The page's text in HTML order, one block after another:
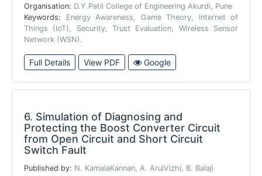
Organisation: D.Y.Patil College of Engineering Akurdi, Pune
Keywords: Energy Awareness, Game Theory, Internet of
Things (IoT), Security, Trust Evaluation, Wireless Sensor
Network (WSN).
Full Details View PDF Google
6. Simulation of Diagnosing and
Protecting the Boost Converter Circuit
from Open Circuit and Short Circuit
Switch Fault
Published by: N. KamalaKannan, A. ArulVizhi, B. Balaji